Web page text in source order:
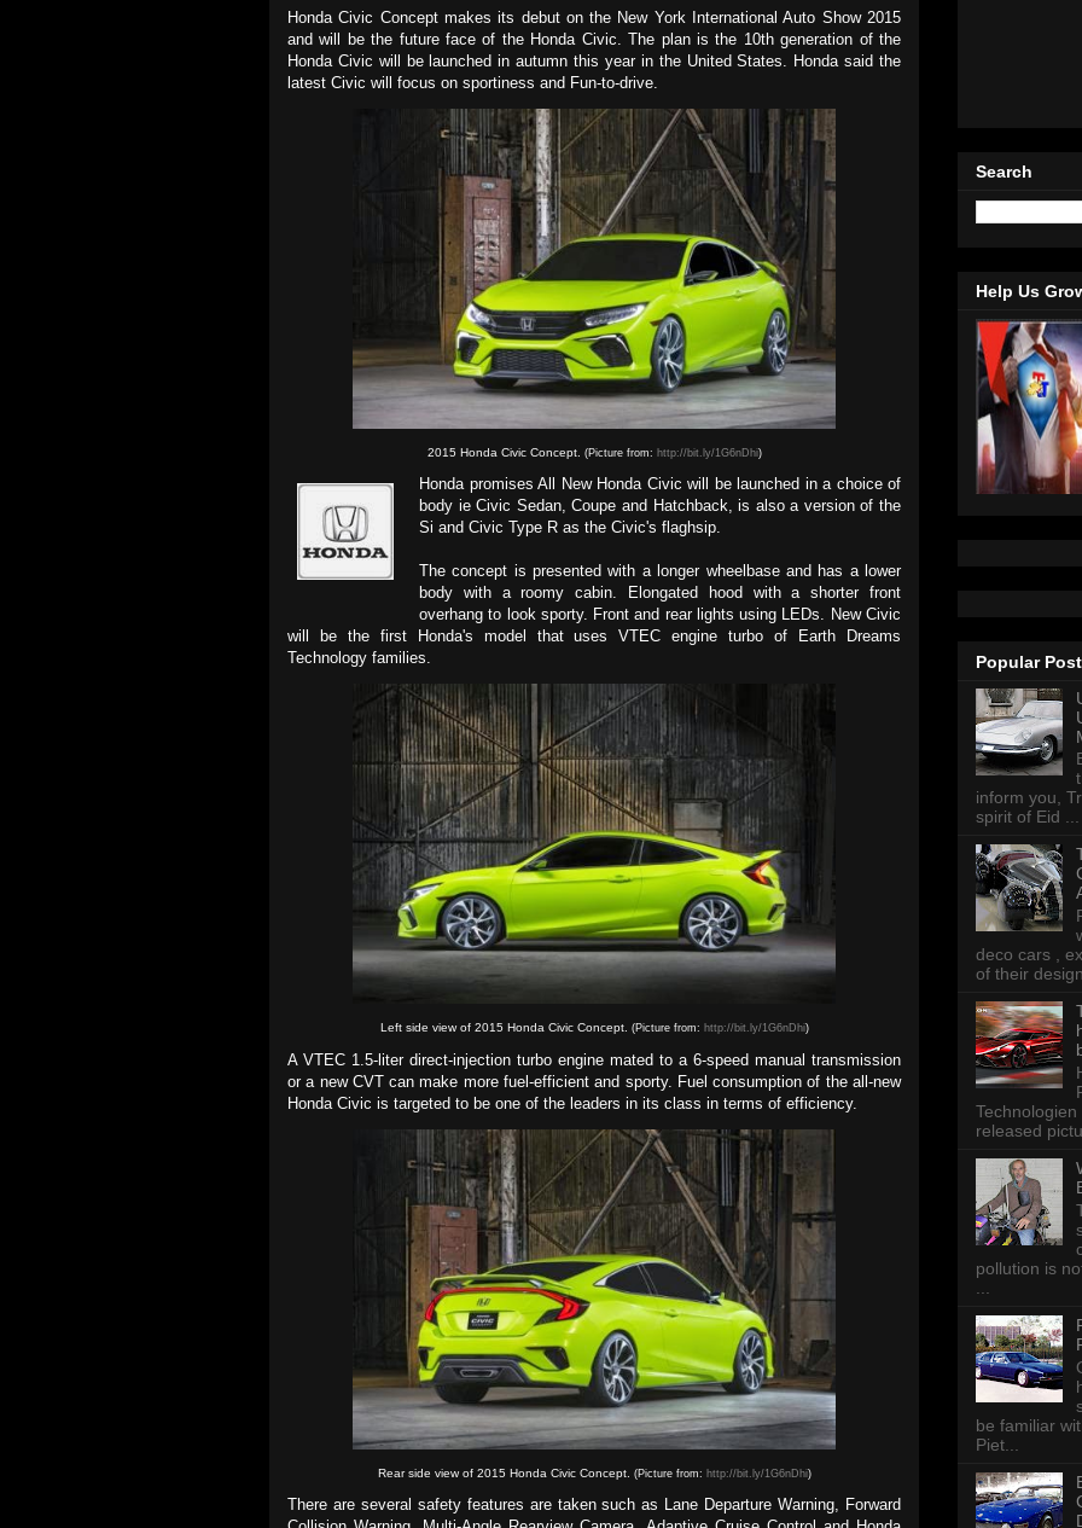
Honda Civic Concept makes its debut on the New York International Auto Show 2015
and will be the future face of the Honda Civic. The plan is the 10th generation of the
Honda Civic will be launched in autumn this year in the United States. Honda said the
latest Civic will focus on sportiness and Fun-to-drive.
2015 Honda Civic Concept. (Picture from: http://bit.ly/1G6nDhi)
Honda promises All New Honda Civic will be launched in a choice of
body ie Civic Sedan, Coupe and Hatchback, is also a version of the
Si and Civic Type R as the Civic's flaghsip.
The concept is presented with a longer wheelbase and has a lower
body with a roomy cabin. Elongated hood with a shorter front
overhang to look sporty. Front and rear lights using LEDs. New Civic
will be the first Honda's model that uses VTEC engine turbo of Earth Dreams
Technology families.
Left side view of 2015 Honda Civic Concept. (Picture from: http://bit.ly/1G6nDhi)
A VTEC 1.5-liter direct-injection turbo engine mated to a 6-speed manual transmission
or a new CVT can make more fuel-efficient and sporty. Fuel consumption of the all-new
Honda Civic is targeted to be one of the leaders in its class in terms of efficiency.
Rear side view of 2015 Honda Civic Concept. (Picture from: http://bit.ly/1G6nDhi)
There are several safety features are taken such as Lane Departure Warning, Forward
Search
Help Us
Popular
inform you,
spirit of Eid ...
deco cars ,
of their
released
pollution is
be familiar
Piet...